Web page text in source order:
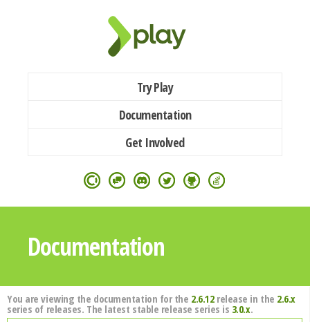
Try Play
Documentation
Get Involved
Documentation
You are viewing the documentation for the 2.6.12release in the 2.6.x
series of releases. The latest stable release series is 3.0.x.